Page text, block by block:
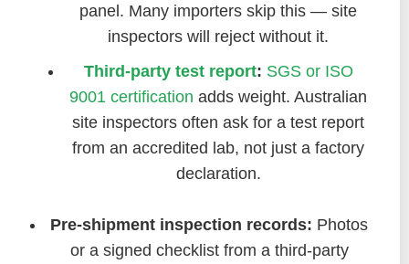
panel. Many importers skip this — site
inspectors will reject without it.
Third-party test report: SGS or ISO
9001 certification adds weight. Australian
site inspectors often ask for a test report
from an accredited lab, not just a factory
declaration.
Pre-shipment inspection records: Photos
or a signed checklist from a third-party